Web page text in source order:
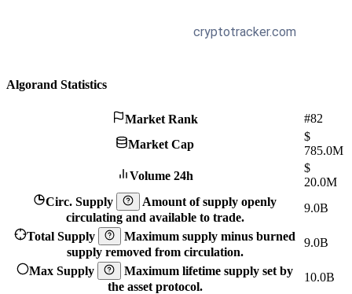
Algorand Statistics
Market Rank
#82
Market Cap
$
785.0M
Volume 24h
$
20.0M
Circ. Supply
Amount of supply openly
circulating and available to trade.
9.0B
Total Supply
Maximum supply minus burned
supply removed from circulation.
9.0B
Max Supply
Maximum lifetime supply set by
the asset protocol.
10.0B